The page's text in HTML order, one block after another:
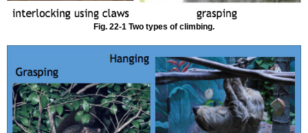
Fig. 22-1 Two types of climbing.